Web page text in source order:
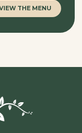
THE MENU